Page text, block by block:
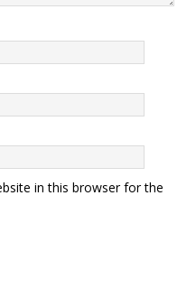
in this browser for the